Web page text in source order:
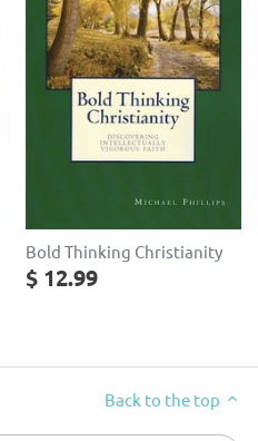
Bold Thinking Christianity
$ 12.99
Back to the top